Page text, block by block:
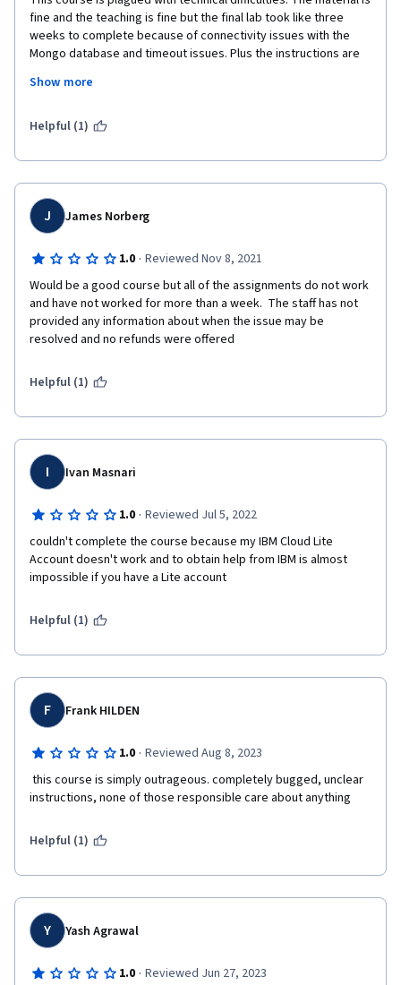
fine and the teaching is fine but the final lab took like three
weeks to complete because of connectivity issues with the
Mongo database and timeout issues. Plus the instructions are
to pass it you have to access the database through a different
Show more
Helpful (1)
J James Norberg
1.0 · Reviewed Nov 8, 2021
Would be a good course but all of the assignments do not work
and have not worked for more than a week.  The staff has not
provided any information about when the issue may be
resolved and no refunds were offered
Helpful (1)
I Ivan Masnari
1.0 · Reviewed Jul 5, 2022
couldn't complete the course because my IBM Cloud Lite
Account doesn't work and to obtain help from IBM is almost
impossible if you have a Lite account
Helpful (1)
F Frank HILDEN
1.0 · Reviewed Aug 8, 2023
instructions, none of those responsible care about anything
Helpful (1)
Y Yash Agrawal
1.0 · Reviewed Jun 27, 2023